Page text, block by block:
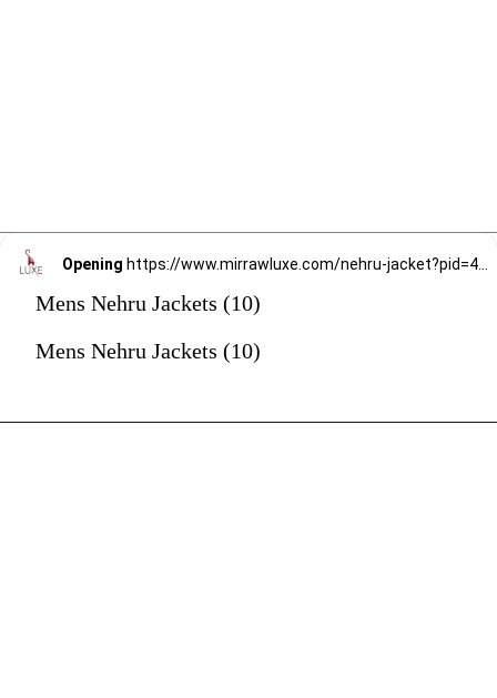
Opening https://www.mirrawluxe.com/nehru-jacket?pid=4059290&utm_source=google&utm_medium=webstory&utm_campaign=mens-nehru-jacket
Mens Nehru Jackets (10)
Mens Nehru Jackets (10)